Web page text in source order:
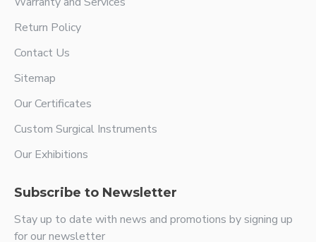
Return Policy
Contact Us
Sitemap
Our Certificates
Custom Surgical Instruments
Our Exhibitions
Subscribe to Newsletter
Stay up to date with news and promotions by signing up
for our newsletter